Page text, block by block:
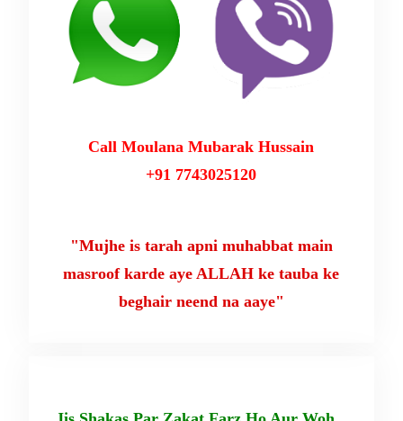
Call Moulana Mubarak Hussain
+91 7743025120
"Mujhe is tarah apni muhabbat main
masroof karde aye ALLAH ke tauba ke
beghair neend na aaye"